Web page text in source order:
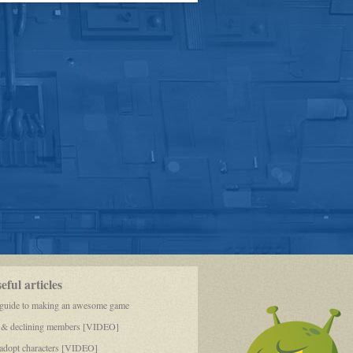
articles
to making an awesome game
declining members [VIDEO]
characters [VIDEO]